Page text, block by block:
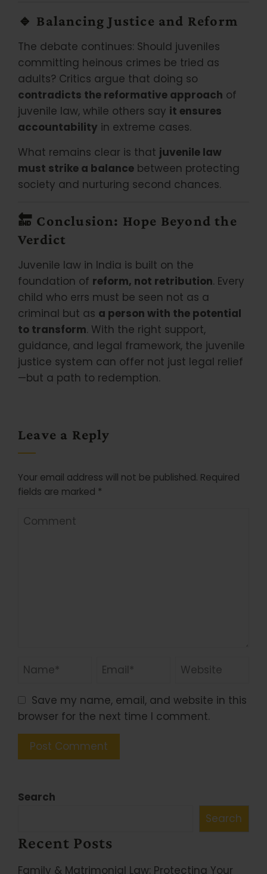
🔹 Balancing Justice and Reform
The debate continues: Should juveniles
committing heinous crimes be tried as
adults? Critics argue that doing so
contradicts the reformative approach of
juvenile law, while others say it ensures
accountability in extreme cases.
What remains clear is that juvenile law
must strike a balance between protecting
society and nurturing second chances.
🔚 Conclusion: Hope Beyond the
Verdict
Juvenile law in India is built on the
foundation of reform, not retribution. Every
child who errs must be seen not as a
criminal but as a person with the potential
to transform. With the right support,
guidance, and legal framework, the juvenile
justice system can offer not just legal relief
—but a path to redemption.
Leave a Reply
Your email address will not be published. Required
fields are marked *
Save my name, email, and website in this
browser for the next time I comment.
Search
Search
Recent Posts
Family & Matrimonial Law: Protecting Your